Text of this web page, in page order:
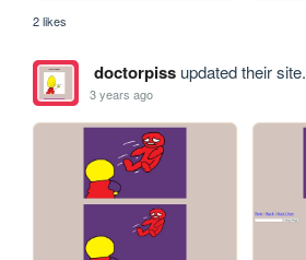
2 likes
doctorpissupdated their site.
3 years ago